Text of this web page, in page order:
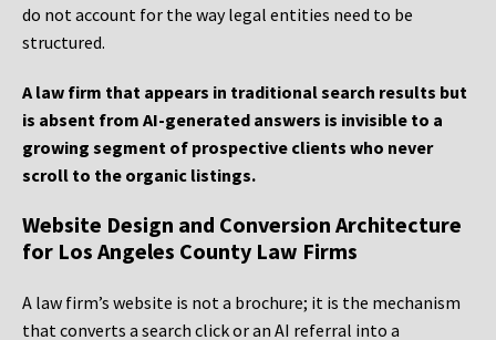
do not account for the way legal entities need to be
structured.
A law firm that appears in traditional search results but
is absent from AI-generated answers is invisible to a
growing segment of prospective clients who never
scroll to the organic listings.
Website Design and Conversion Architecture
for Los Angeles County Law Firms
A law firm’s website is not a brochure; it is the mechanism
that converts a search click or an AI referral into a